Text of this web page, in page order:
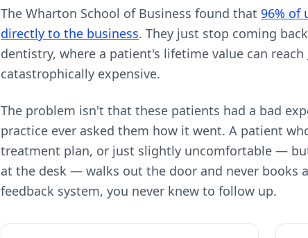
The Wharton School of Business found that 96% of
directly to the business. They just stop coming
dentistry, where a patient's lifetime value can reach
catastrophically expensive.
The problem isn't that these patients had a bad
practice ever asked them how it went. A patient
treatment plan, or just slightly uncomfortable —
at the desk — walks out the door and never books
feedback system, you never knew to follow up.